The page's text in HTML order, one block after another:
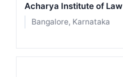
Acharya Institute of Law
Bangalore, Karnataka